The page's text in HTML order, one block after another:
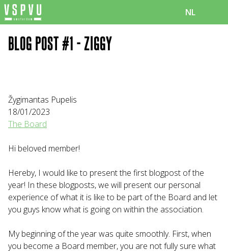
NL
BLOG POST #1 - ZIGGY
Žygimantas Pupelis
18/01/2023
The Board
Hi beloved member!
Hereby, I would like to present the first blogpost of the
year! In these blogposts, we will present our personal
experience of what it is like to be part of the Board and let
you guys know what is going on within the association.
My beginning of the year was quite smoothly. First, when
you become a Board member, you are not fully sure what